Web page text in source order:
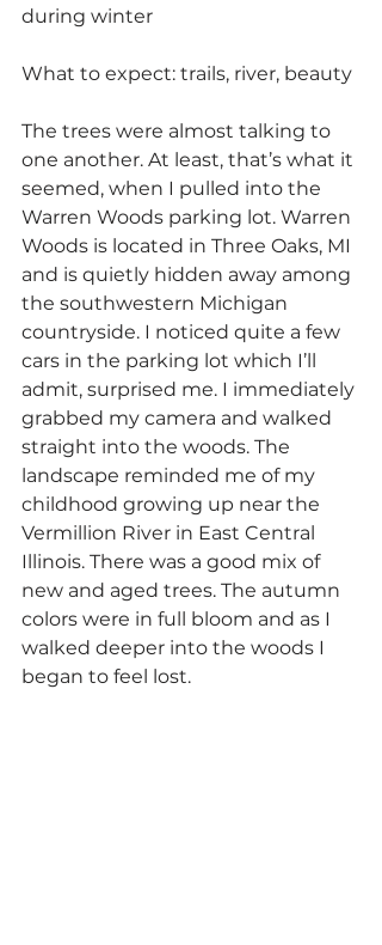
during winter
What to expect: trails, river, beauty
The trees were almost talking to
one another. At least, that’s what it
seemed, when I pulled into the
Warren Woods parking lot. Warren
Woods is located in Three Oaks, MI
and is quietly hidden away among
the southwestern Michigan
countryside. I noticed quite a few
cars in the parking lot which I’ll
admit, surprised me. I immediately
grabbed my camera and walked
straight into the woods. The
landscape reminded me of my
childhood growing up near the
Vermillion River in East Central
Illinois. There was a good mix of
new and aged trees. The autumn
colors were in full bloom and as I
walked deeper into the woods I
began to feel lost.